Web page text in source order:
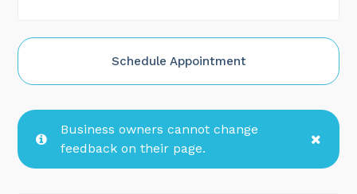
Schedule Appointment
Business owners cannot change
feedback on their page.